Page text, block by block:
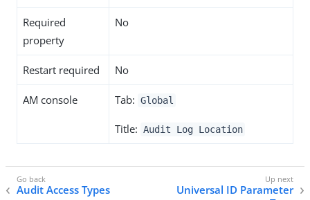
Required
property
No
Restart required No
AM console Tab: Global
Title: Audit Log Location
Audit Access Types
Universal ID Parameter